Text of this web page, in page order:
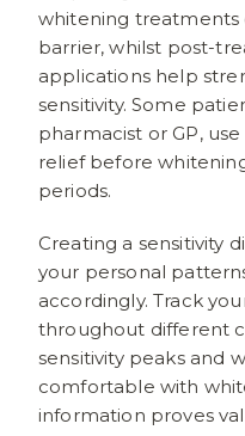
whitening treatments
barrier, whilst post-
applications help
sensitivity. Some
pharmacist or GP,
relief before
periods.
Creating a sensitivity
your personal
accordingly. Track
throughout different
sensitivity peaks and
comfortable with
information proves